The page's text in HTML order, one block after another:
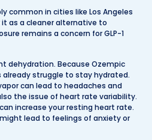
common in cities like Los Angeles
it as a cleaner alternative to
remains a concern for GLP-1
dehydration. Because Ozempic
struggle to stay hydrated.
can lead to headaches and
the issue of heart rate variability.
increase your resting heart rate.
lead to feelings of anxiety or